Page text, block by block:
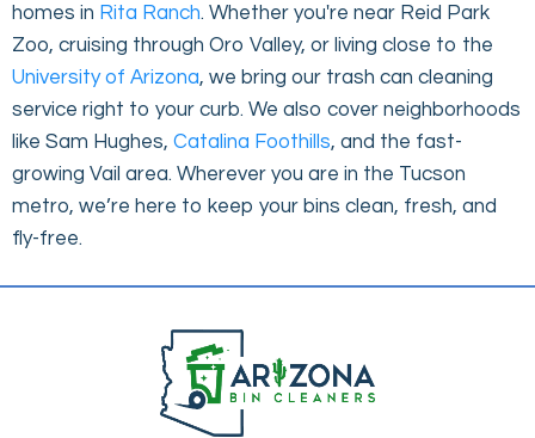
homes in Rita Ranch. Whether you're near Reid Park
Zoo, cruising through Oro Valley, or living close to the
University of Arizona, we bring our trash can cleaning
service right to your curb. We also cover neighborhoods
like Sam Hughes, Catalina Foothills, and the fast-
growing Vail area. Wherever you are in the Tucson
metro, we’re here to keep your bins clean, fresh, and
fly-free.